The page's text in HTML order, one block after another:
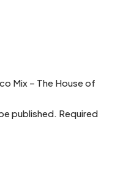
Mix – The House of
published. Required